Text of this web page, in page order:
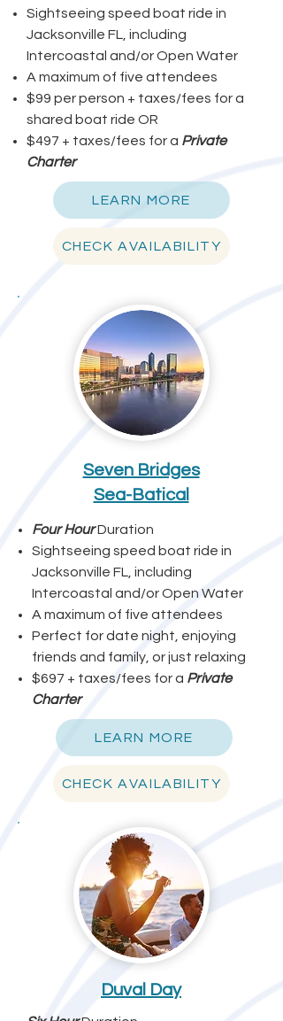
Sightseeing speed boat ride in
Jacksonville FL, including
Intercoastal and/or Open Water
A maximum of five attendees
$99 per person + taxes/fees for a
shared boat ride OR
$497 + taxes/fees for a Private
Charter
LEARN MORE
CHECK AVAILABILITY
Seven Bridges
Sea-Batical
Four HourDuration
Sightseeing speed boat ride in
Jacksonville FL, including
Intercoastal and/or Open Water
A maximum of five attendees
Perfect for date night, enjoying
friends and family, or just relaxing
$697 + taxes/fees for a Private
Charter
LEARN MORE
CHECK AVAILABILITY
Duval Day